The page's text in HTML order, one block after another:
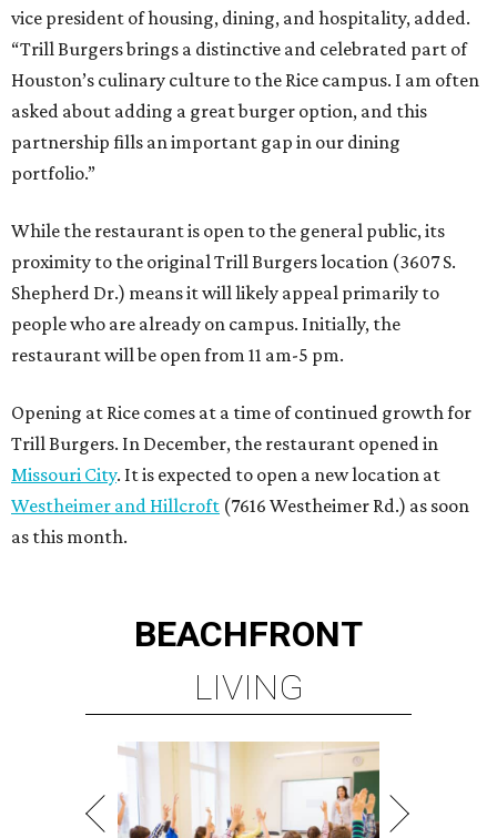
vice president of housing, dining, and hospitality, added.
“Trill Burgers brings a distinctive and celebrated part of
Houston’s culinary culture to the Rice campus. I am often
asked about adding a great burger option, and this
partnership fills an important gap in our dining
portfolio.”
While the restaurant is open to the general public, its
proximity to the original Trill Burgers location (3607 S.
Shepherd Dr.) means it will likely appeal primarily to
people who are already on campus. Initially, the
restaurant will be open from 11 am-5 pm.
Opening at Rice comes at a time of continued growth for
Trill Burgers. In December, the restaurant opened in
Missouri City. It is expected to open a new location at
Westheimer and Hillcroft (7616 Westheimer Rd.) as soon
as this month.
BEACHFRONT
LIVING